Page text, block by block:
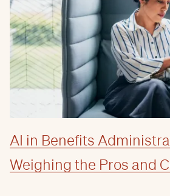
AI in Benefits
Weighing the Pros and